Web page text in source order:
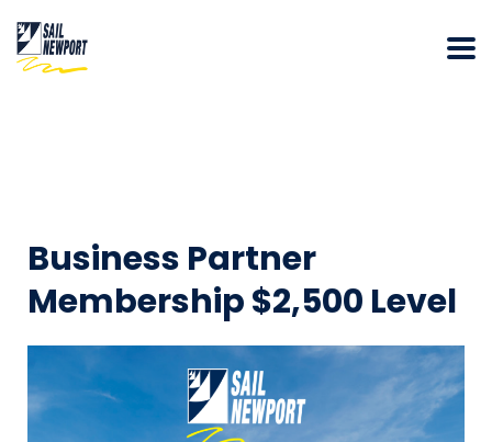
Business Partner
Membership $2,500 Level